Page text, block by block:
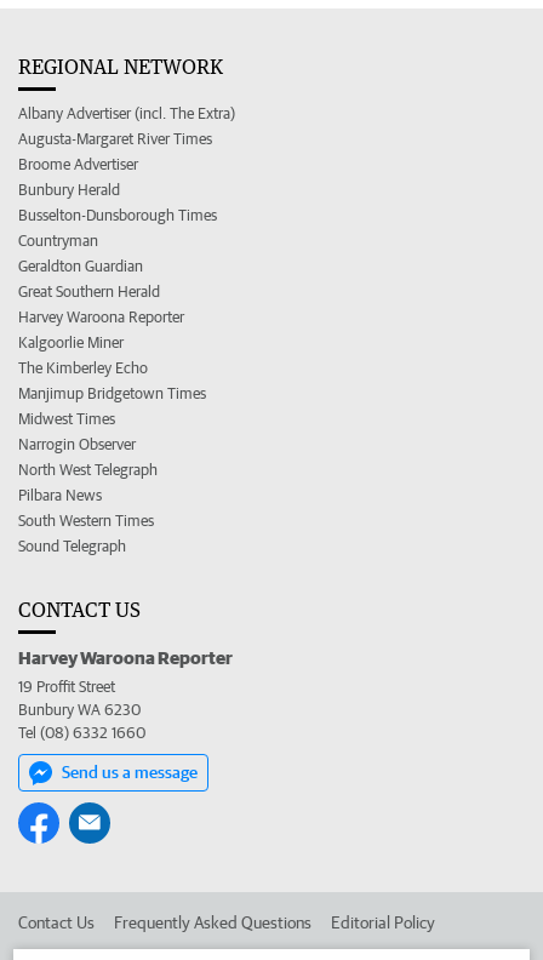
REGIONAL NETWORK
Albany Advertiser (incl. The Extra)
Augusta-Margaret River Times
Broome Advertiser
Bunbury Herald
Busselton-Dunsborough Times
Countryman
Geraldton Guardian
Great Southern Herald
Harvey Waroona Reporter
Kalgoorlie Miner
The Kimberley Echo
Manjimup Bridgetown Times
Midwest Times
Narrogin Observer
North West Telegraph
Pilbara News
South Western Times
Sound Telegraph
CONTACT US
Harvey Waroona Reporter
19 Proffit Street
Bunbury WA 6230
Tel (08) 6332 1660
Send us a message
Contact Us Frequently Asked Questions Editorial Policy